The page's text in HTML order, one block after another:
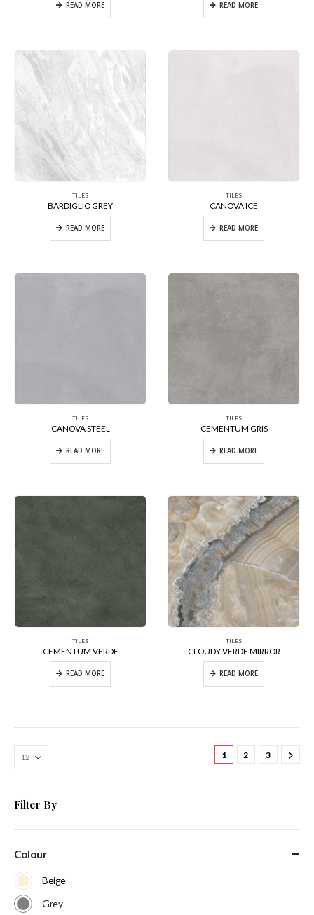
READ MORE READ MORE
TILES
BARDIGLIO GREY
READ MORE
TILES
CANOVA ICE
READ MORE
TILES
CANOVA STEEL
READ MORE
TILES
CEMENTUM GRIS
READ MORE
TILES
CEMENTUM VERDE
READ MORE
TILES
CLOUDY VERDE MIRROR
READ MORE
1 2 3
Filter By
Colour
Beige
Grey